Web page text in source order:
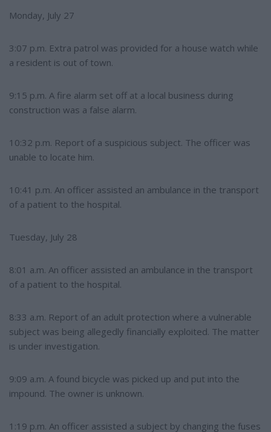
Monday, July 27
3:07 p.m. Extra patrol was provided for a house watch while
a resident is out of town.
9:15 p.m. A fire alarm set off at a local business during
construction was a false alarm.
10:32 p.m. Report of a suspicious subject. The officer was
unable to locate him.
10:41 p.m. An officer assisted an ambulance in the transport
of a patient to the hospital.
Tuesday, July 28
8:01 a.m. An officer assisted an ambulance in the transport
of a patient to the hospital.
8:33 a.m. Report of an adult protection where a vulnerable
subject was being allegedly financially exploited. The matter
is under investigation.
9:09 a.m. A found bicycle was picked up and put into the
impound. The owner is unknown.
1:19 p.m. An officer assisted a subject by changing the fuses